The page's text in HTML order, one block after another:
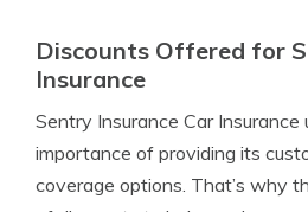
Discounts Offered for
Insurance
Sentry Insurance Car
importance of providing its
coverage options. That’s why